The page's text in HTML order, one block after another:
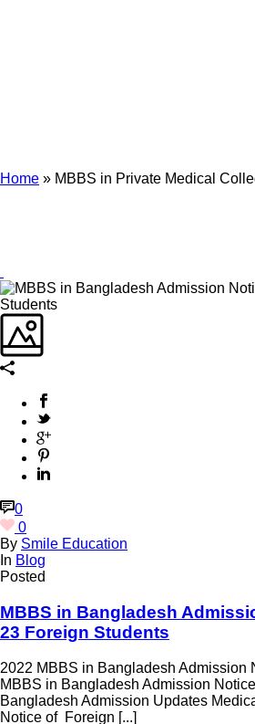
Home » MBBS in Private Medical
0
0
By Smile Education
In Blog
Posted
MBBS in Bangladesh
23 Foreign Students
2022 MBBS in Bangladesh Admission
MBBS in Bangladesh Admission
Bangladesh Admission Updates
Notice of Foreign [...]